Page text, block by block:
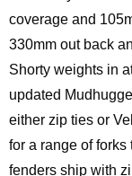
coverage and
330mm out back
Shorty weights in
updated
either zip ties or
for a range of
fenders ship with